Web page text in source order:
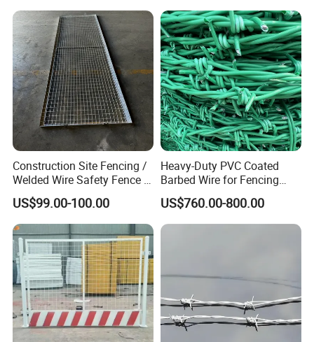
Construction Site Fencing /
Welded Wire Safety Fence /
Temporary Protective
Netting
US$99.00-100.00
Heavy-Duty PVC Coated
Barbed Wire for Fencing
Long-Lasting Use
US$760.00-800.00